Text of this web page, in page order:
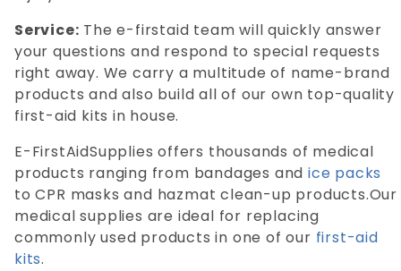
Service: The e-firstaid team will quickly answer
your questions and respond to special requests
right away. We carry a multitude of name-brand
products and also build all of our own top-quality
first-aid kits in house.
E-FirstAidSupplies offers thousands of medical
products ranging from bandages and ice packs
to CPR masks and hazmat clean-up products.Our
medical supplies are ideal for replacing
commonly used products in one of our first-aid
kits.